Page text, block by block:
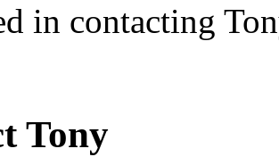
in contacting
Tony